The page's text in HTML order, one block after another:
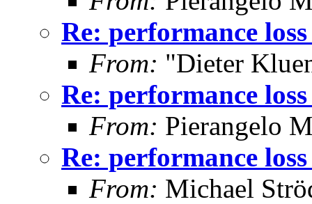
Re: performance
From: "Dieter
Re: performance
From: Pierangelo
Re: performance
From: Michael